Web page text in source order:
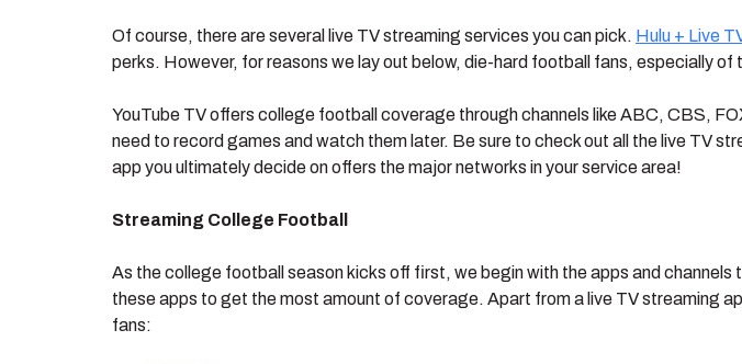
Of course, there are several live TV streaming services you can pick. Hulu + Live
perks. However, for reasons we lay out below, die-hard football fans, especially
YouTube TV offers college football coverage through channels like ABC, CBS,
need to record games and watch them later. Be sure to check out all the live TV
app you ultimately decide on offers the major networks in your service area!
Streaming College Football
As the college football season kicks off first, we begin with the apps and channels
these apps to get the most amount of coverage. Apart from a live TV streaming
fans: